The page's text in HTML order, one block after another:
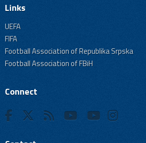
Links
UEFA
FIFA
Football Association of Republika Srpska
Football Association of FBiH
Connect